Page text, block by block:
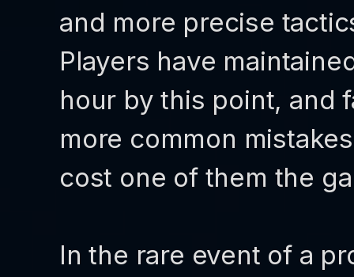
and more precise
Players have
hour by this point, and
more common
cost one of them the
In the rare event of a